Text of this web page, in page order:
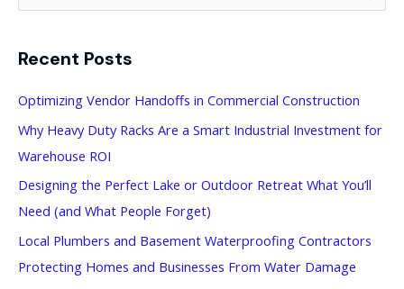
r
h
f
o
r
:
Recent Posts
Optimizing Vendor Handoffs in Commercial Construction
Why Heavy Duty Racks Are a Smart Industrial Investment for
Warehouse ROI
Designing the Perfect Lake or Outdoor Retreat What You’ll
Need (and What People Forget)
Local Plumbers and Basement Waterproofing Contractors
Protecting Homes and Businesses From Water Damage